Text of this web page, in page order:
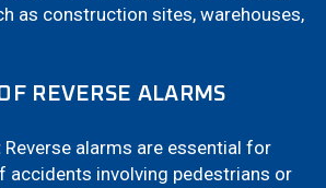
as construction sites, warehouses,
REVERSE ALARMS
Reverse alarms are essential for
accidents involving pedestrians or